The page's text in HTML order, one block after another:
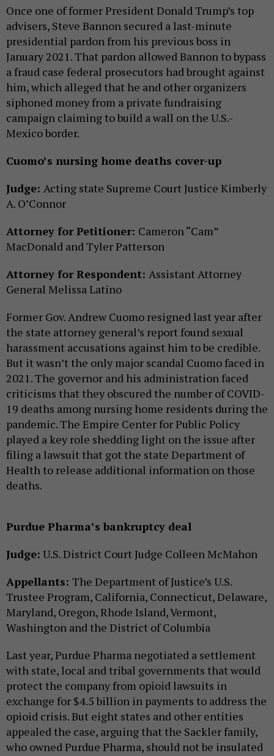
Once one of former President Donald Trump’s top
advisers, Steve Bannon secured a last-minute
presidential pardon from his previous boss in
January 2021. That pardon allowed Bannon to bypass
a fraud case federal prosecutors had brought against
him, which alleged that he and other organizers
siphoned money from a private fundraising
campaign claiming to build a wall on the U.S.-
Mexico border.
Cuomo’s nursing home deaths cover-up
Judge: Acting state Supreme Court Justice Kimberly
A. O’Connor
Attorney for Petitioner: Cameron “Cam”
MacDonald and Tyler Patterson
Attorney for Respondent: Assistant Attorney
General Melissa Latino
Former Gov. Andrew Cuomo resigned last year after
the state attorney general’s report found sexual
harassment accusations against him to be credible.
But it wasn’t the only major scandal Cuomo faced in
2021. The governor and his administration faced
criticisms that they obscured the number of COVID-
19 deaths among nursing home residents during the
pandemic. The Empire Center for Public Policy
played a key role shedding light on the issue after
filing a lawsuit that got the state Department of
Health to release additional information on those
deaths.
Purdue Pharma’s bankruptcy deal
Judge: U.S. District Court Judge Colleen McMahon
Appellants: The Department of Justice’s U.S.
Trustee Program, California, Connecticut, Delaware,
Maryland, Oregon, Rhode Island, Vermont,
Washington and the District of Columbia
Last year, Purdue Pharma negotiated a settlement
with state, local and tribal governments that would
protect the company from opioid lawsuits in
exchange for $4.5 billion in payments to address the
opioid crisis. But eight states and other entities
appealed the case, arguing that the Sackler family,
who owned Purdue Pharma, should not be insulated